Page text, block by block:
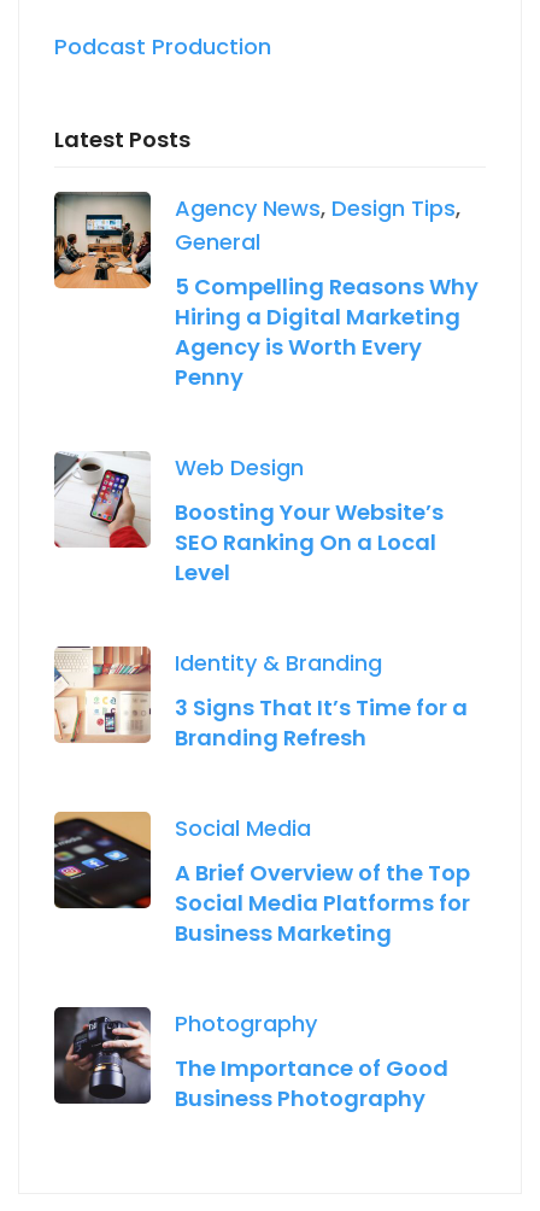
Podcast Production
Latest Posts
Agency News, Design Tips,
General
5 Compelling Reasons Why
Hiring a Digital Marketing
Agency is Worth Every
Penny
Web Design
Boosting Your Website’s
SEO Ranking On a Local
Level
Identity & Branding
3 Signs That It’s Time for a
Branding Refresh
Social Media
A Brief Overview of the Top
Social Media Platforms for
Business Marketing
Photography
The Importance of Good
Business Photography